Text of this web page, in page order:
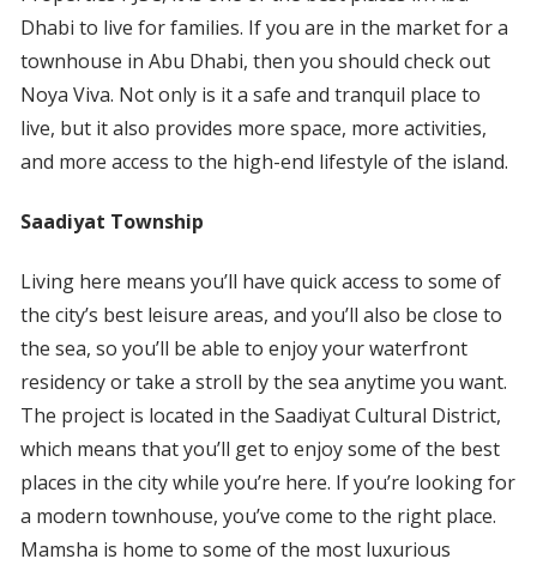
Dhabi to live for families. If you are in the market for a
townhouse in Abu Dhabi, then you should check out
Noya Viva. Not only is it a safe and tranquil place to
live, but it also provides more space, more activities,
and more access to the high-end lifestyle of the island.
Saadiyat Township
Living here means you’ll have quick access to some of
the city’s best leisure areas, and you’ll also be close to
the sea, so you’ll be able to enjoy your waterfront
residency or take a stroll by the sea anytime you want.
The project is located in the Saadiyat Cultural District,
which means that you’ll get to enjoy some of the best
places in the city while you’re here. If you’re looking for
a modern townhouse, you’ve come to the right place.
Mamsha is home to some of the most luxurious